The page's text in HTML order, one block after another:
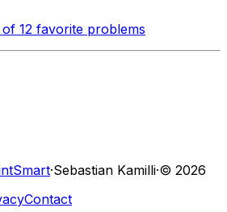
12 favorite problems
·Sebastian Kamilli·© 2026
Contact